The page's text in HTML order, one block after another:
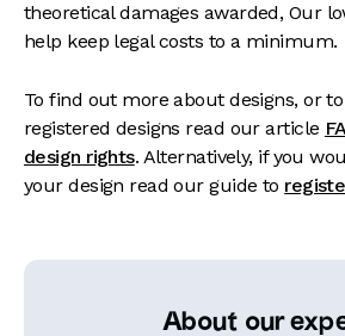
theoretical damages awarded, Our
help keep legal costs to a minimum.
To find out more about designs, or
registered designs read our article
design rights. Alternatively, if you
your design read our guide to
About our